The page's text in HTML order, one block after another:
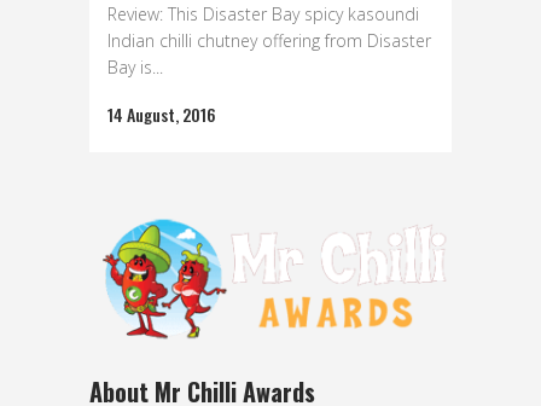
Review: This Disaster Bay spicy kasoundi
Indian chilli chutney offering from Disaster
Bay is...
14 August, 2016
About Mr Chilli Awards